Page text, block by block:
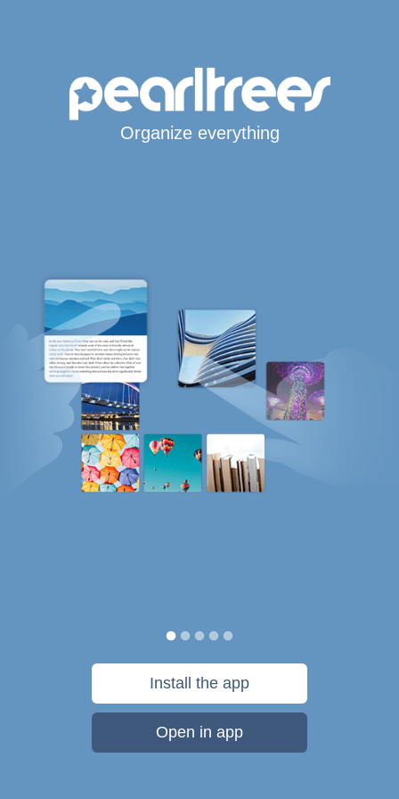
Organize everything
Install the app
Open in app